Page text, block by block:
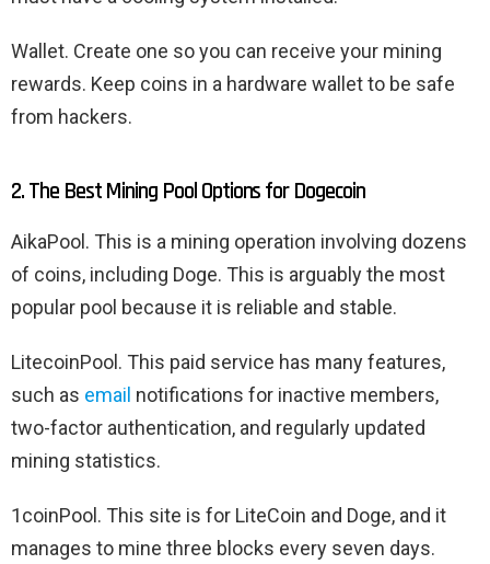
Wallet. Create one so you can receive your mining
rewards. Keep coins in a hardware wallet to be safe
from hackers.
2. The Best Mining Pool Options for Dogecoin
AikaPool. This is a mining operation involving dozens
of coins, including Doge. This is arguably the most
popular pool because it is reliable and stable.
LitecoinPool. This paid service has many features,
such as email notifications for inactive members,
two-factor authentication, and regularly updated
mining statistics.
1coinPool. This site is for LiteCoin and Doge, and it
manages to mine three blocks every seven days.